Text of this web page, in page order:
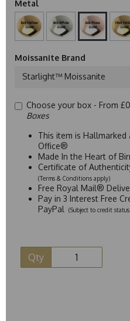
Metal
Moissanite Brand
Starlight™ Moissanite
Choose your box - From
Boxes
This item is
Office®
Made In the Heart of
Certificate of
(Terms & Conditions apply)
Free Royal Mail®
Pay in 3 Interest Free
PayPal
(Subject to credit
Qty